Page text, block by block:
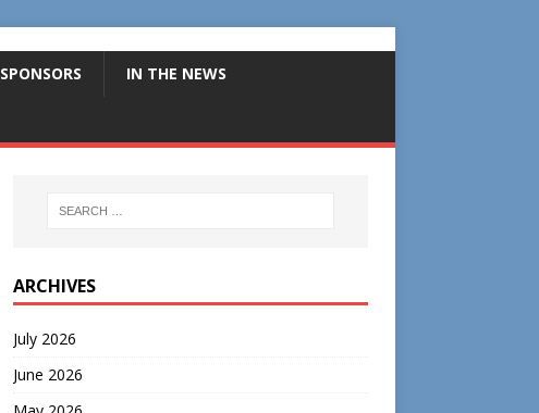
SPONSORS IN THE NEWS
ARCHIVES
July 2026
June 2026